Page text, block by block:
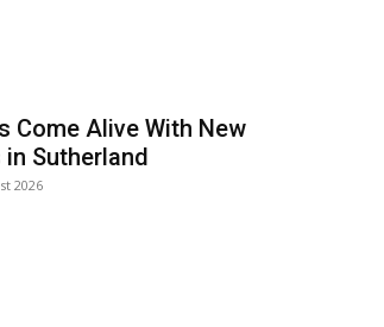
Come Alive With New
Sutherland
2026